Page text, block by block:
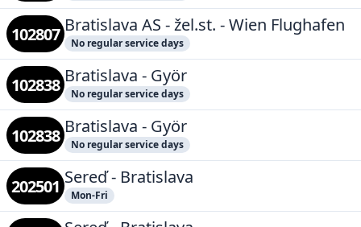
102807 Bratislava AS - žel.st. - Wien Flughafen
No regular service days
102838 Bratislava - Györ
No regular service days
102838 Bratislava - Györ
No regular service days
202501 Sereď - Bratislava
Mon-Fri